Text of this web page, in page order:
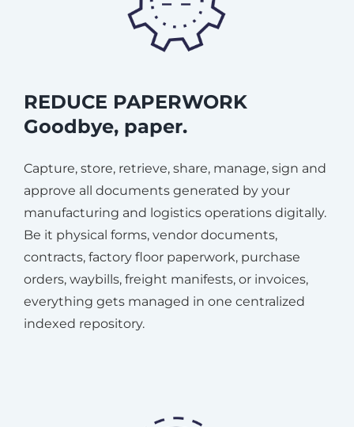
REDUCE PAPERWORK
Goodbye, paper.
Capture, store, retrieve, share, manage, sign and
approve all documents generated by your
manufacturing and logistics operations digitally.
Be it physical forms, vendor documents,
contracts, factory floor paperwork, purchase
orders, waybills, freight manifests, or invoices,
everything gets managed in one centralized
indexed repository.